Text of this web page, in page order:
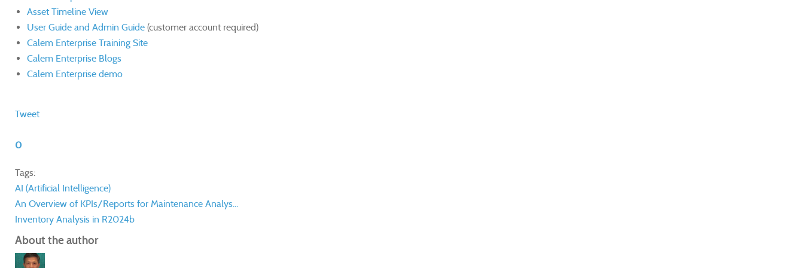
Asset Timeline View
User Guide and Admin Guide (customer account required)
Calem Enterprise Training Site
Calem Enterprise Blogs
Calem Enterprise demo
Tweet
0
Tags:
AI (Artificial Intelligence)
An Overview of KPIs/Reports for Maintenance Analys...
Inventory Analysis in R2024b
About the author